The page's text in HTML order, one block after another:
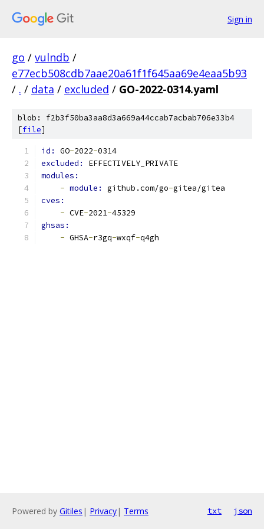
Sign in
go / vulndb /
e77ecb508cdb7aae20a61f1f645aa69e4eaa5b93
/ . / data / excluded / GO-2022-0314.yaml
blob: f2b3f50ba3aa8d3a669a44ccab7acbab706e33b4
[file]
id: GO-2022-0314
excluded: EFFECTIVELY_PRIVATE
modules:
- module: github.com/go-gitea/gitea
cves:
- CVE-2021-45329
ghsas:
- GHSA-r3gq-wxqf-q4gh
Powered by Gitiles | Privacy| Terms txt json